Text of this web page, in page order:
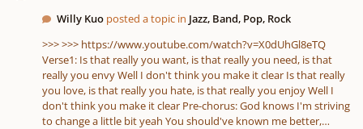
Willy Kuo posted a topic in Jazz, Band, Pop, Rock
>>> >>> https://www.youtube.com/watch?v=X0dUhGl8eTQ
Verse1: Is that really you want, is that really you need, is that
really you envy Well I don't think you make it clear Is that really
you love, is that really you hate, is that really you enjoy Well I
don't think you make it clear Pre-chorus: God knows I'm striving
to change a little bit yeah You should've known me better,